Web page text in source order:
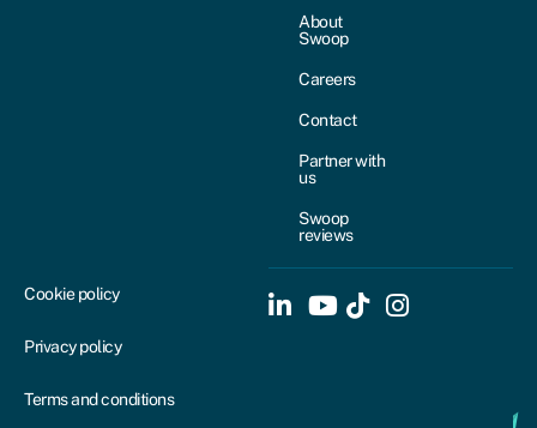
About
Swoop
Careers
Contact
Partner with
us
Swoop
reviews
Cookie policy
Privacy policy
Terms and conditions